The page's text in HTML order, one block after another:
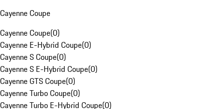
Cayenne Coupe
Cayenne Coupe(0)
Cayenne E-Hybrid Coupe(0)
Cayenne S Coupe(0)
Cayenne S E-Hybrid Coupe(0)
Cayenne GTS Coupe(0)
Cayenne Turbo Coupe(0)
Cayenne Turbo E-Hybrid Coupe(0)